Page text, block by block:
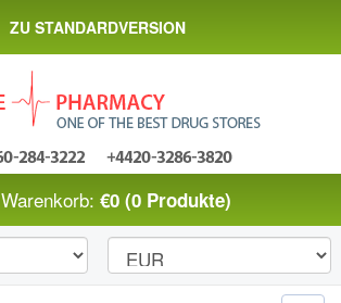
ZU STANDARDVERSION
Warenkorb: €0 (0 Produkte)